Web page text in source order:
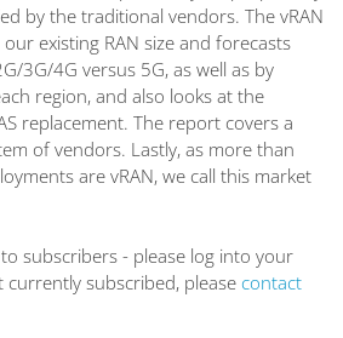
by the traditional vendors. The vRAN
existing RAN size and forecasts
3G/4G versus 5G, as well as by
region, and also looks at the
replacement. The report covers a
of vendors. Lastly, as more than
are vRAN, we call this market
subscribers - please log into your
subscribed, please contact